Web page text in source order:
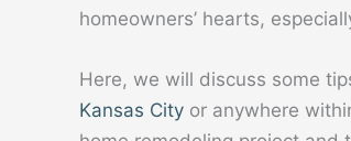
homeowners’ hearts,
Here, we will discuss some
Kansas City or anywhere